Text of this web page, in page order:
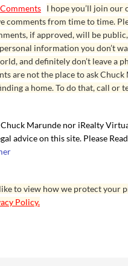
I hope you’ll join our
comments from time to time.
if approved, will be
information you don’t
and definitely don’t leave a
are not the place to ask
a home. To do that, call or
Marunde nor iRealty
advice on this site. Please
to view how we protect your
Policy.